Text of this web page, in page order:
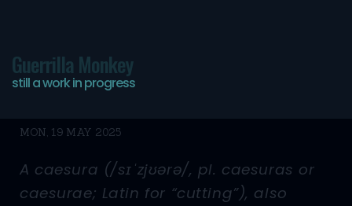
Guerrilla Monkey
still a work in progress
//
MON, 19 MAY 2025
A caesura (/sɪˈzjʊərə/, pl. caesuras or
caesurae; Latin for “cutting”), also